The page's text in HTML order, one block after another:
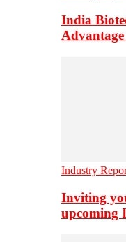
India
Industry
Inviting
upcoming